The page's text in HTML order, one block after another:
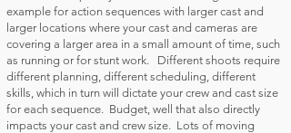
example for action sequences with larger cast and
larger locations where your cast and cameras are
covering a larger area in a small amount of time, such
as running or for stunt work. Different shoots require
different planning, different scheduling, different
skills, which in turn will dictate your crew and cast size
for each sequence. Budget, well that also directly
impacts your cast and crew size. Lots of moving